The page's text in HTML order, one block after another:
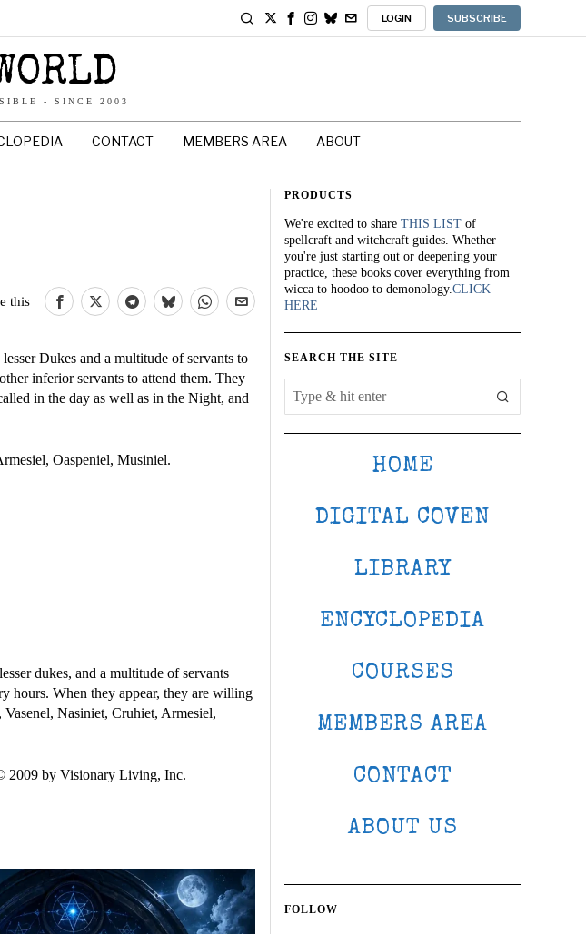
LOGIN SUBSCRIBE
- SINCE 2003
CONTACT MEMBERS AREA ABOUT
this
Dukes and a multitude of servants to
inferior servants to attend them. They
in the day as well as in the Night, and
Oaspeniel, Musiniel.
dukes, and a multitude of servants
hours. When they appear, they are willing
Nasiniet, Cruhiet, Armesiel,
2009 by Visionary Living, Inc.
PRODUCTS
We're excited to share THIS LIST of
spellcraft and witchcraft guides. Whether
you're just starting out or deepening your
practice, these books cover everything from
wicca to hoodoo to demonology.CLICK
HERE
SEARCH THE SITE
HOME
DIGITAL COVEN
LIBRARY
ENCYCLOPEDIA
COURSES
MEMBERS AREA
CONTACT
ABOUT US
FOLLOW